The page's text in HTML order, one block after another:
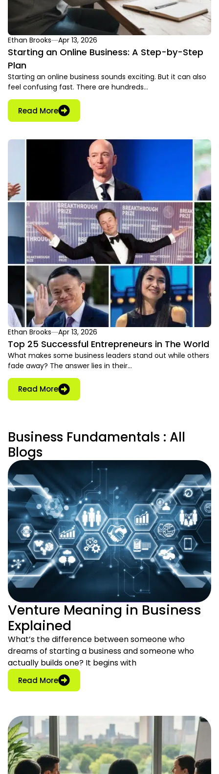
Ethan Brooks Apr 13, 2026
Starting an Online Business: A Step-by-Step
Plan
Starting an online business sounds exciting. But it can also
feel confusing fast. There are hundreds…
Read More
Ethan Brooks Apr 13, 2026
Top 25 Successful Entrepreneurs in The World
What makes some business leaders stand out while others
fade away? The answer lies in their…
Read More
Business Fundamentals : All
Blogs
Venture Meaning in Business
Explained
What’s the difference between someone who
dreams of starting a business and someone who
actually builds one? It begins with
Read More: Venture Meaning in Business Explained